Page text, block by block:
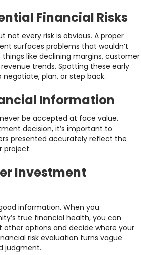
Financial Risks
not every risk is obvious. A proper
surfaces problems that wouldn’t
things like declining margins, customer
trends. Spotting these early
plan, or step back.
Information
be accepted at face value.
decision, it’s important to
presented accurately reflect the
project.
Investment
information. When you
true financial health, you can
options and decide where your
risk evaluation turns vague
judgment.